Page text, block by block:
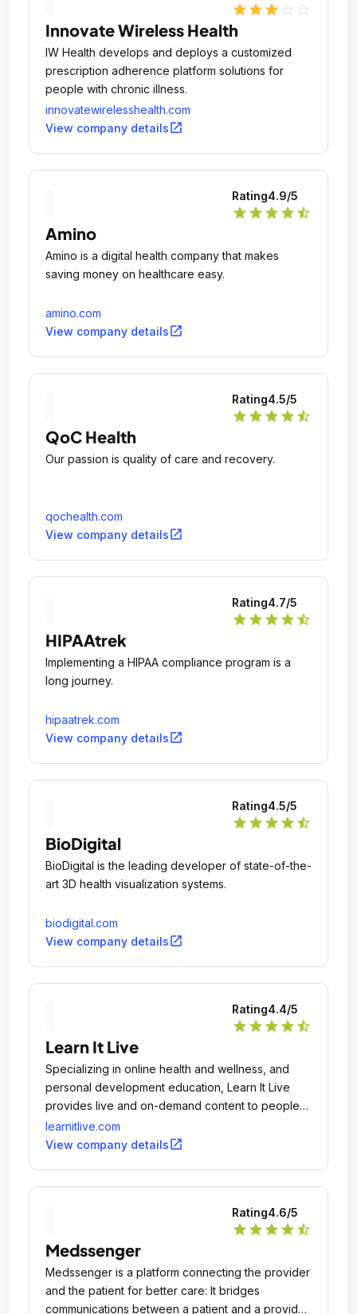
star star star
Innovate Wireless Health
IW Health develops and deploys a customized
prescription adherence platform solutions for
people with chronic illness.
innovatewirelesshealth.com
View company detailsopen_in_new
Rating4.9/5
star star star star star_half
Amino
Amino is a digital health company that makes
saving money on healthcare easy.
amino.com
View company detailsopen_in_new
Rating4.5/5
star star star star star_half
QoC Health
Our passion is quality of care and recovery.
qochealth.com
View company detailsopen_in_new
Rating4.7/5
star star star star star_half
HIPAAtrek
Implementing a HIPAA compliance program is a
long journey.
hipaatrek.com
View company detailsopen_in_new
Rating4.5/5
star star star star star_half
BioDigital
BioDigital is the leading developer of state-of-the-
art 3D health visualization systems.
biodigital.com
View company detailsopen_in_new
Rating4.4/5
star star star star star_half
Learn It Live
Specializing in online health and wellness, and
personal development education, Learn It Live
provides live and on-demand content to people
and groups in over 70 countries.
learnitlive.com
View company detailsopen_in_new
Rating4.6/5
star star star star star_half
Medssenger
Medssenger is a platform connecting the provider
and the patient for better care: It bridges
communications between a patient and a provider